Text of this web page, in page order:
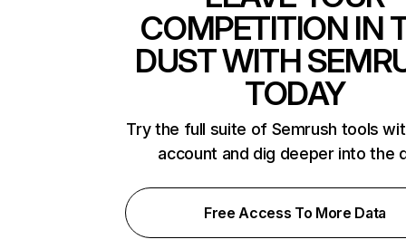
COMPETITION IN
DUST WITH
TODAY
Try the full suite of Semrush tools
account and dig deeper into the
Free Access To More Data